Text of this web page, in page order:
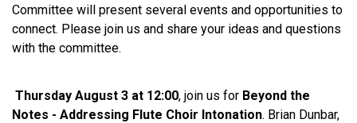
Committee will present several events and opportunities to
connect. Please join us and share your ideas and questions
with the committee.
Thursday August 3 at 12:00, join us for Beyond the
Notes - Addressing Flute Choir Intonation. Brian Dunbar,